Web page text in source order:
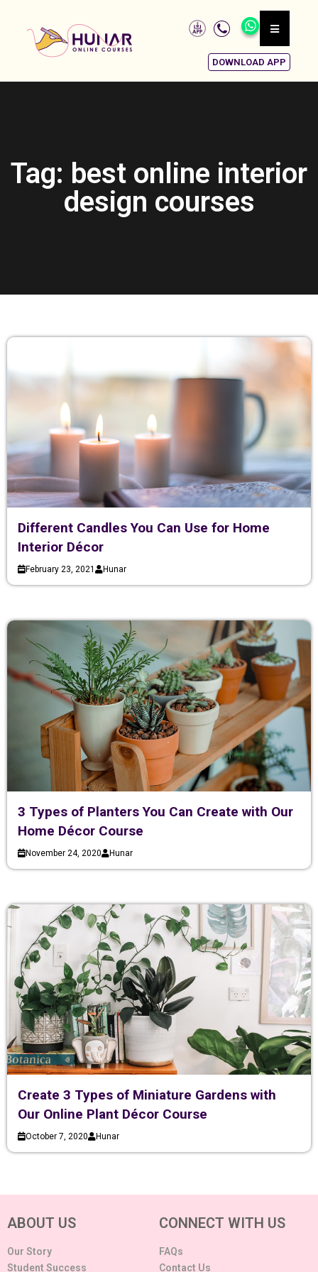
DOWNLOAD APP
Tag: best online interior
design courses
Different Candles You Can Use for Home
Interior Décor
February 23, 2021 Hunar
3 Types of Planters You Can Create with Our
Home Décor Course
November 24, 2020 Hunar
Create 3 Types of Miniature Gardens with
Our Online Plant Décor Course
October 7, 2020 Hunar
ABOUT US
Our Story
Student Success
CONNECT WITH US
FAQs
Contact Us